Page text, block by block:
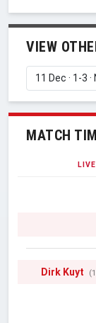
VIEW
MATCH
Dirk Kuyt